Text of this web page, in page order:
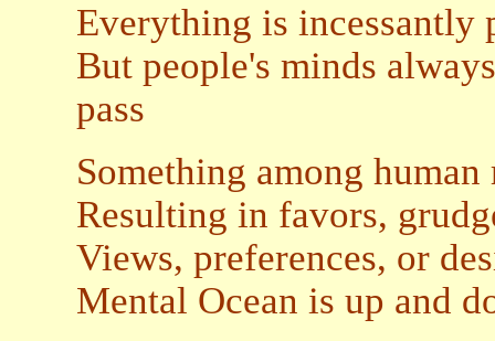
Everything is incessantly
But people's minds
pass
Something among
Resulting in favors,
Views, preferences, or
Mental Ocean is up and